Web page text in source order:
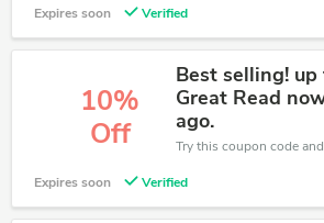
Expires soon Verified
10%
Off
Best selling!
Great Read
ago.
Expires soon Verified